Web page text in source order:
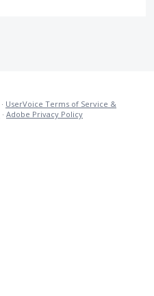
· UserVoice Terms of Service &
· Adobe Privacy Policy